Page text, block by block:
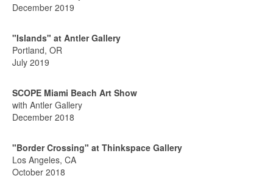
December 2019
"Islands" at Antler Gallery
Portland, OR
July 2019
SCOPE Miami Beach Art Show
with Antler Gallery
December 2018
"Border Crossing" at Thinkspace Gallery
Los Angeles, CA
October 2018